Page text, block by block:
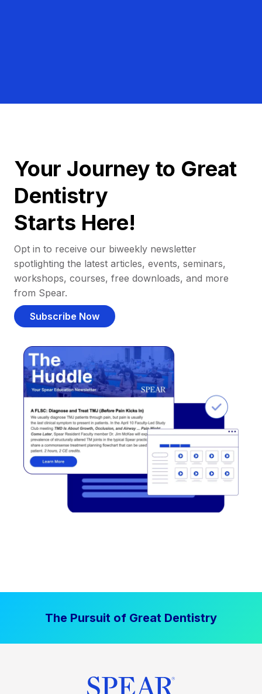
Your Journey to Great
Dentistry
Starts Here!
Opt in to receive our biweekly newsletter
spotlighting the latest articles, events, seminars,
workshops, courses, free downloads, and more
from Spear.
Subscribe Now
The Pursuit of Great Dentistry